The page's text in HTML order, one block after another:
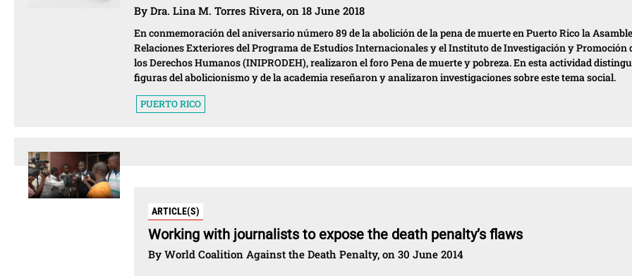
By Dra. Lina M. Torres Rivera, on 18 June 2018
En conmemoración del aniversario número 89 de la abolición de la pena de muerte en Puerto Rico la
Relaciones Exteriores del Programa de Estudios Internacionales y el Instituto de Investigación y Promoción
los Derechos Humanos (INIPRODEH), realizaron el foro Pena de muerte y pobreza. En esta actividad
figuras del abolicionismo y de la academia reseñaron y analizaron investigaciones sobre este tema social.
PUERTO RICO
ARTICLE(S)
Working with journalists to expose the death penalty’s flaws
By World Coalition Against the Death Penalty, on 30 June 2014